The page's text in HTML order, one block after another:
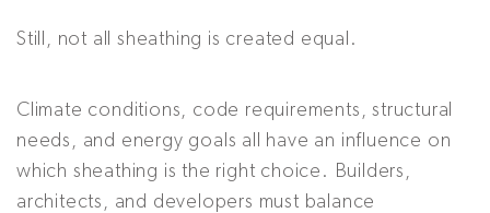
Still, not all sheathing is created equal.
Climate conditions, code requirements, structural
needs, and energy goals all have an influence on
which sheathing is the right choice. Builders,
architects, and developers must balance